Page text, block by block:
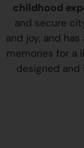
childhood
and secure
and joy, and
memories for a
designed